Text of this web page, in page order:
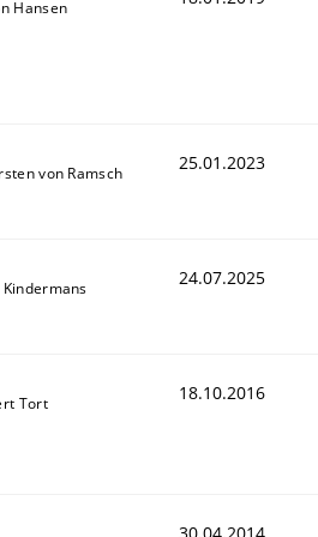
Hansen
von Ramsch 25.01.2023
Kindermans 24.07.2025
Tort 18.10.2016
30.04.2014